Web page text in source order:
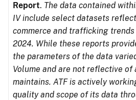
Report. The data contained
IV include select datasets
commerce and trafficking
2024. While these reports
the parameters of the data
Volume and are not reflective of
maintains. ATF is actively
quality and scope of its data